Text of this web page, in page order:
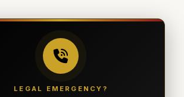
LEGAL EMERGENCY?